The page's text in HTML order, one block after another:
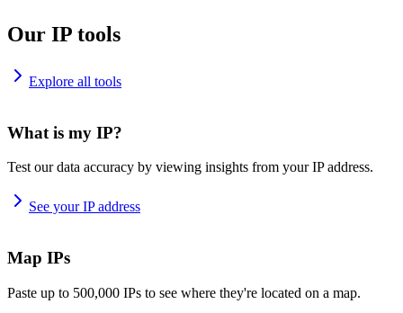
Our IP tools
Explore all tools
What is my IP?
Test our data accuracy by viewing insights from your IP address.
See your IP address
Map IPs
Paste up to 500,000 IPs to see where they're located on a map.